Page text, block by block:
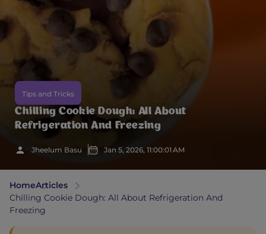
Tips and Tricks
Chilling Cookie Dough: All About
Refrigeration And Freezing
Jheelum Basu Jan 5, 2026, 11:00:01 AM
HomeArticles
Chilling Cookie Dough: All About Refrigeration And
Freezing